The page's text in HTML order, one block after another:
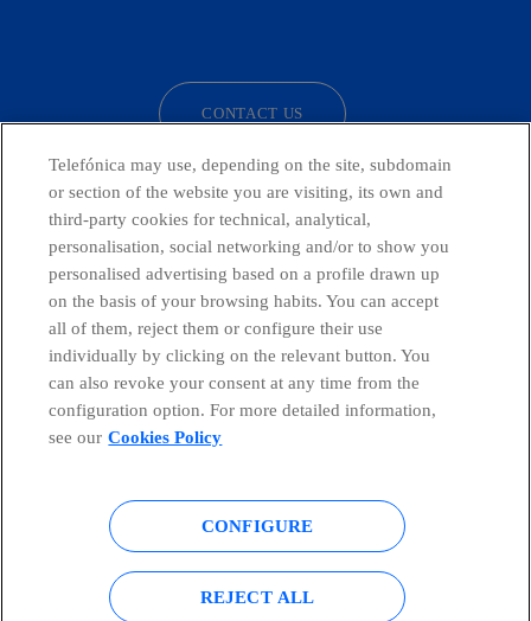
CONTACT US
Telefónica in Social Networks
Global Transparency Center
Cookies policy Legal notice
Accesibility
Telefónica may use, depending on the site, subdomain
or section of the website you are visiting, its own and
third-party cookies for technical, analytical,
personalisation, social networking and/or to show you
personalised advertising based on a profile drawn up
on the basis of your browsing habits. You can accept
all of them, reject them or configure their use
individually by clicking on the relevant button. You
can also revoke your consent at any time from the
configuration option. For more detailed information,
see our Cookies Policy
CONFIGURE
REJECT ALL